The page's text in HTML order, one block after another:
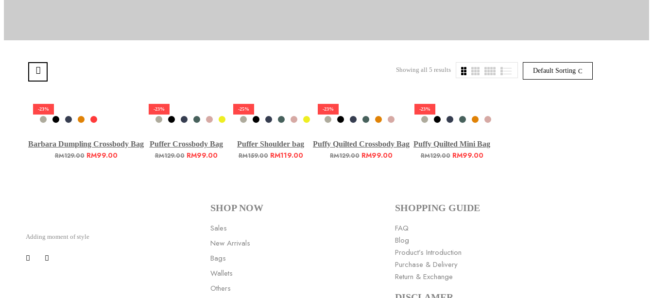
Default Sorting
Showing all 5 results
-23%
Barbara Dumpling Crossbody Bag
RM129.00 RM99.00
-23%
Puffer Crossbody Bag
RM129.00 RM99.00
-25%
Puffer Shoulder bag
RM159.00 RM119.00
-23%
Puffy Quilted Crossbody Bag
RM129.00 RM99.00
-23%
Puffy Quilted Mini Bag
RM129.00 RM99.00
Adding moment of style
SHOP NOW
Sales
New Arrivals
Bags
Wallets
Others
SHOPPING GUIDE
FAQ
Blog
Product’s Introduction
Purchase & Delivery
Return & Exchange